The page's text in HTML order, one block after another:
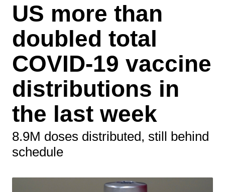
US more than
doubled total
COVID-19 vaccine
distributions in
the last week
8.9M doses distributed, still behind
schedule